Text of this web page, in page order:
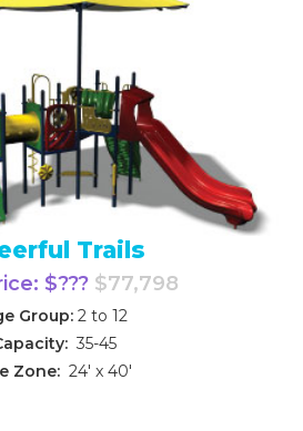
Trails
$??? $77,798
Group: 2 to 12
35-45
Zone: 24' x 40'